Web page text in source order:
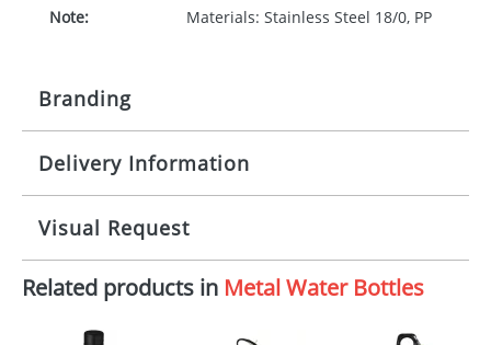
Note: Materials: Stainless Steel 18/0, PP
Branding
Origination: £30.00
Imprint:
1 colour, 2, 3, 4 colours or
engraved extra cost
Delivery Information
10-15 working days from artwork approval
Visual Request
The Redbows Design Studio can quickly generate a
on your chosen item. All you need to do is send us
Related products in Metal Water Bottles